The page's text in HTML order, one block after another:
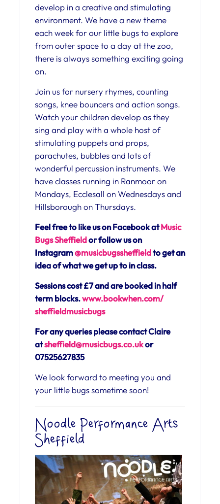
develop in a creative and stimulating
environment. We have a new theme
each week for our little bugs to explore
from outer space to a day at the zoo,
there is always something exciting going
on.
Join us for nursery rhymes, counting
songs, knee bouncers and action songs.
Watch your children develop as they
sing and play with a whole host of
stimulating puppets and props,
parachutes, bubbles and lots of
wonderful percussion instruments. We
have classes running in Ranmoor on
Mondays, Ecclesall on Wednesdays and
Hillsborough on Thursdays.
Feel free to like us on Facebook atMusic
Bugs Sheffieldor follow us on
Instagram@musicbugssheffieldto get an
idea of what we get up to in class.
Sessions cost £7 and are booked in half
term blocks.www.bookwhen.com/
sheffieldmusicbugs
For any queries please contact Claire
atsheffield@musicbugs.co.ukor
07525627835
We look forward to meeting you and
your little bugs sometime soon!
Noodle Performance Arts
Sheffield